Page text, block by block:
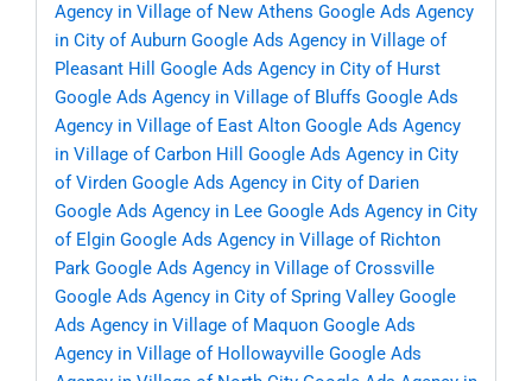
Agency in Village of New Athens Google Ads Agency
in City of Auburn Google Ads Agency in Village of
Pleasant Hill
Google Ads Agency in City of Hurst
Google Ads Agency in Village of Bluffs Google Ads
Agency in Village of East Alton Google Ads Agency
in Village of Carbon Hill
Google Ads Agency in City
of Virden Google Ads Agency in City of Darien
Google Ads Agency in Lee Google Ads Agency in City
of Elgin Google Ads Agency in Village of Richton
Park Google Ads Agency in Village of Crossville
Google Ads Agency in City of Spring Valley Google
Ads Agency in Village of Maquon Google Ads
Agency in Village of Hollowayville Google Ads